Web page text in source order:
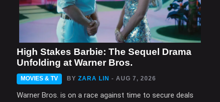
High Stakes Barbie: The Sequel Drama
Unfolding at Warner Bros.
MOVIES & TV BY ZARA LIN - AUG 7, 2026
Warner Bros. is on a race against time to secure deals